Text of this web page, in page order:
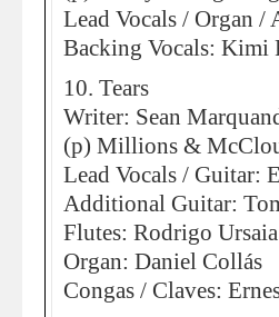
Lead Vocals / Organ
Backing Vocals: Kimi
10. Tears
Writer: Sean
(p) Millions &
Lead Vocals / Guitar:
Additional Guitar:
Flutes: Rodrigo Ursaia
Organ: Daniel Collás
Congas / Claves: